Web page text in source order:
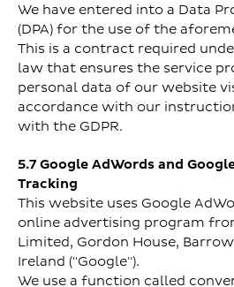
We have entered into a Data
(DPA) for the use of the
This is a contract required
law that ensures the service
personal data of our website
accordance with our
with the GDPR.
5.7 Google AdWords and
Tracking
This website uses Google
online advertising program
Limited, Gordon House,
Ireland ("Google").
We use a function called